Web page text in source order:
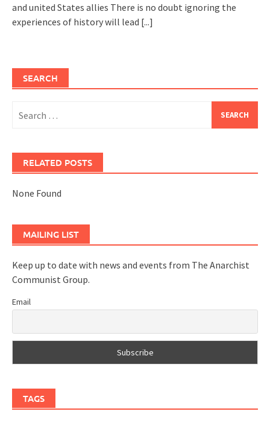
and united States allies There is no doubt ignoring the
experiences of history will lead [...]
SEARCH
for:
RELATED POSTS
None Found
MAILING LIST
Keep up to date with news and events from The Anarchist
Communist Group.
Email
TAGS